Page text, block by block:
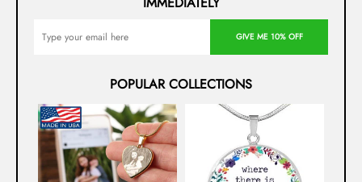
GIVE ME 10% OFF
POPULAR COLLECTIONS